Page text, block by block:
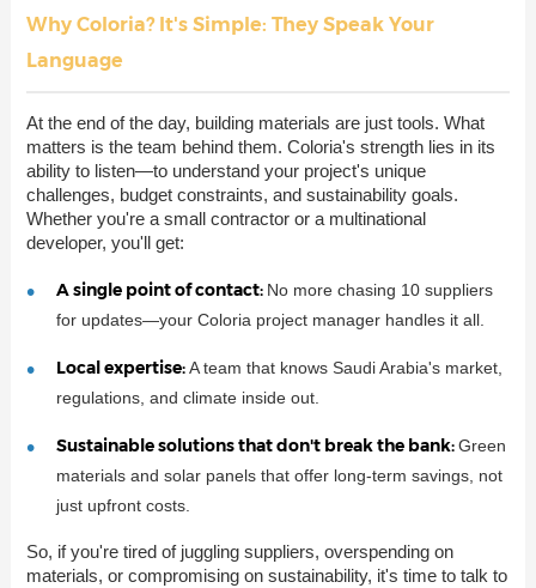
Why Coloria? It's Simple: They Speak Your
Language
At the end of the day, building materials are just tools. What
matters is the team behind them. Coloria's strength lies in its
ability to listen—to understand your project's unique
challenges, budget constraints, and sustainability goals.
Whether you're a small contractor or a multinational
developer, you'll get:
A single point of contact: No more chasing 10 suppliers
for updates—your Coloria project manager handles it all.
Local expertise:A team that knows Saudi Arabia's market,
regulations, and climate inside out.
Sustainable solutions that don't break the bank:Green
materials and solar panels that offer long-term savings, not
just upfront costs.
So, if you're tired of juggling suppliers, overspending on
materials, or compromising on sustainability, it's time to talk to